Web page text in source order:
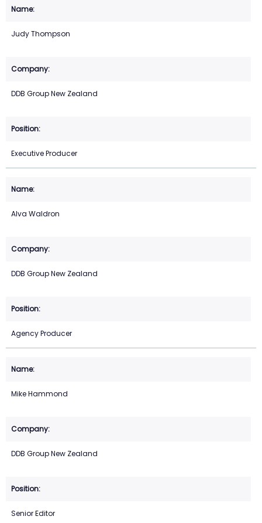
Judy Thompson
DDB Group New Zealand
Executive Producer
Alva Waldron
DDB Group New Zealand
Agency Producer
Mike Hammond
DDB Group New Zealand
Senior Editor